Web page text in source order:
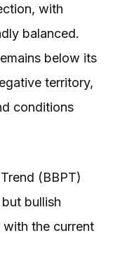
with
balanced.
below its
territory,
conditions
(BBPT)
bullish
with the current